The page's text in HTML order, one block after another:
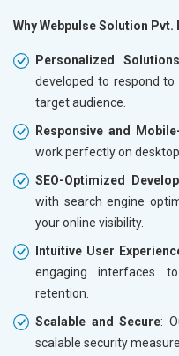
Why Webpulse Solution Pvt.
Personalized Solutions
developed to respond
target audience.
Responsive and
work perfectly on
SEO-Optimized
with search engine
your online visibility.
Intuitive User
engaging interfaces
retention.
Scalable and Secure:
scalable security